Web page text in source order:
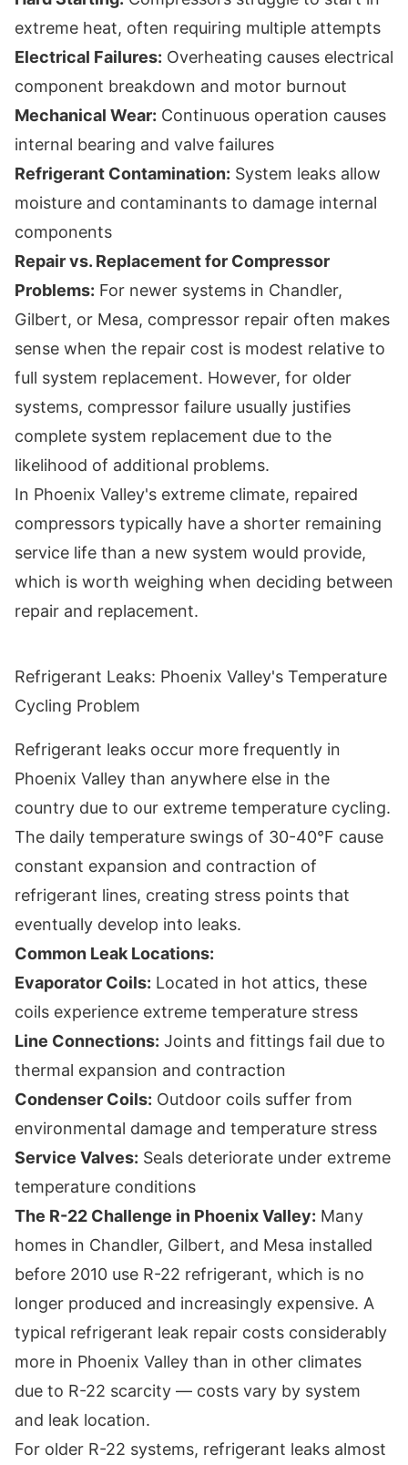
extreme heat, often requiring multiple attempts
Electrical Failures: Overheating causes electrical
component breakdown and motor burnout
Mechanical Wear: Continuous operation causes
internal bearing and valve failures
Refrigerant Contamination: System leaks allow
moisture and contaminants to damage internal
components
Repair vs. Replacement for Compressor
Problems: For newer systems in Chandler,
Gilbert, or Mesa, compressor repair often makes
sense when the repair cost is modest relative to
full system replacement. However, for older
systems, compressor failure usually justifies
complete system replacement due to the
likelihood of additional problems.
In Phoenix Valley's extreme climate, repaired
compressors typically have a shorter remaining
service life than a new system would provide,
which is worth weighing when deciding between
repair and replacement.
Refrigerant Leaks: Phoenix Valley's Temperature
Cycling Problem
Refrigerant leaks occur more frequently in
Phoenix Valley than anywhere else in the
country due to our extreme temperature cycling.
The daily temperature swings of 30-40°F cause
constant expansion and contraction of
refrigerant lines, creating stress points that
eventually develop into leaks.
Common Leak Locations:
Evaporator Coils: Located in hot attics, these
coils experience extreme temperature stress
Line Connections: Joints and fittings fail due to
thermal expansion and contraction
Condenser Coils: Outdoor coils suffer from
environmental damage and temperature stress
Service Valves: Seals deteriorate under extreme
temperature conditions
The R-22 Challenge in Phoenix Valley: Many
homes in Chandler, Gilbert, and Mesa installed
before 2010 use R-22 refrigerant, which is no
longer produced and increasingly expensive. A
typical refrigerant leak repair costs considerably
more in Phoenix Valley than in other climates
due to R-22 scarcity — costs vary by system
and leak location.
For older R-22 systems, refrigerant leaks almost